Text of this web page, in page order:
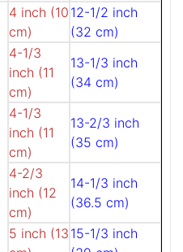
4 inch (10
cm)
12-1/2 inch
(32 cm)
4-1/3
inch (11
cm)
13-1/3 inch
(34 cm)
4-1/3
inch (11
cm)
13-2/3 inch
(35 cm)
4-2/3
inch (12
cm)
14-1/3 inch
(36.5 cm)
5 inch (13 15-1/3 inch